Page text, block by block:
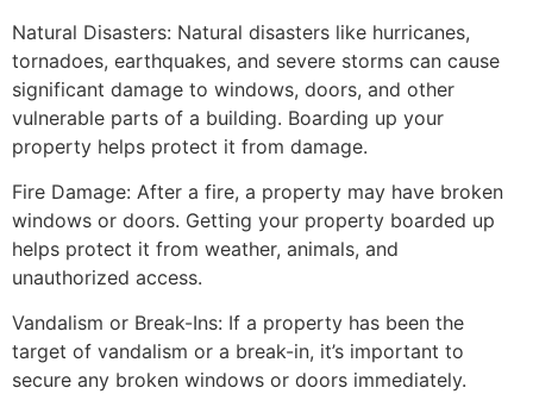
Natural Disasters: Natural disasters like hurricanes,
tornadoes, earthquakes, and severe storms can cause
significant damage to windows, doors, and other
vulnerable parts of a building. Boarding up your
property helps protect it from damage.
Fire Damage: After a fire, a property may have broken
windows or doors. Getting your property boarded up
helps protect it from weather, animals, and
unauthorized access.
Vandalism or Break-Ins: If a property has been the
target of vandalism or a break-in, it’s important to
secure any broken windows or doors immediately.